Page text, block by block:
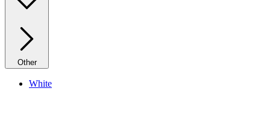
Other
White